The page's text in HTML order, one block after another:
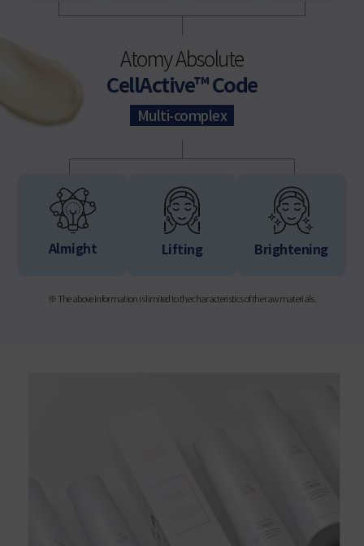
Atomy Absolute
CellActive™ Code
Multi-complex
Almight Lifting Brightening
※ The above information is limited to the characteristics of the raw materials.